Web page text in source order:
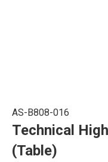
AS-B808-016
Technical
(Table)